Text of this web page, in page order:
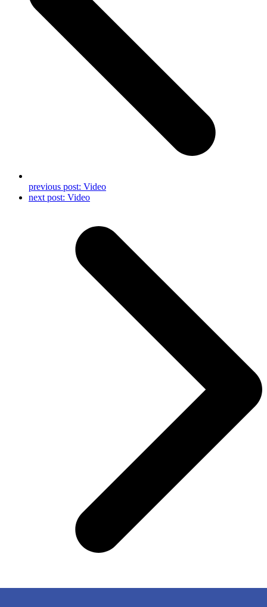
previous post: Video
next post: Video